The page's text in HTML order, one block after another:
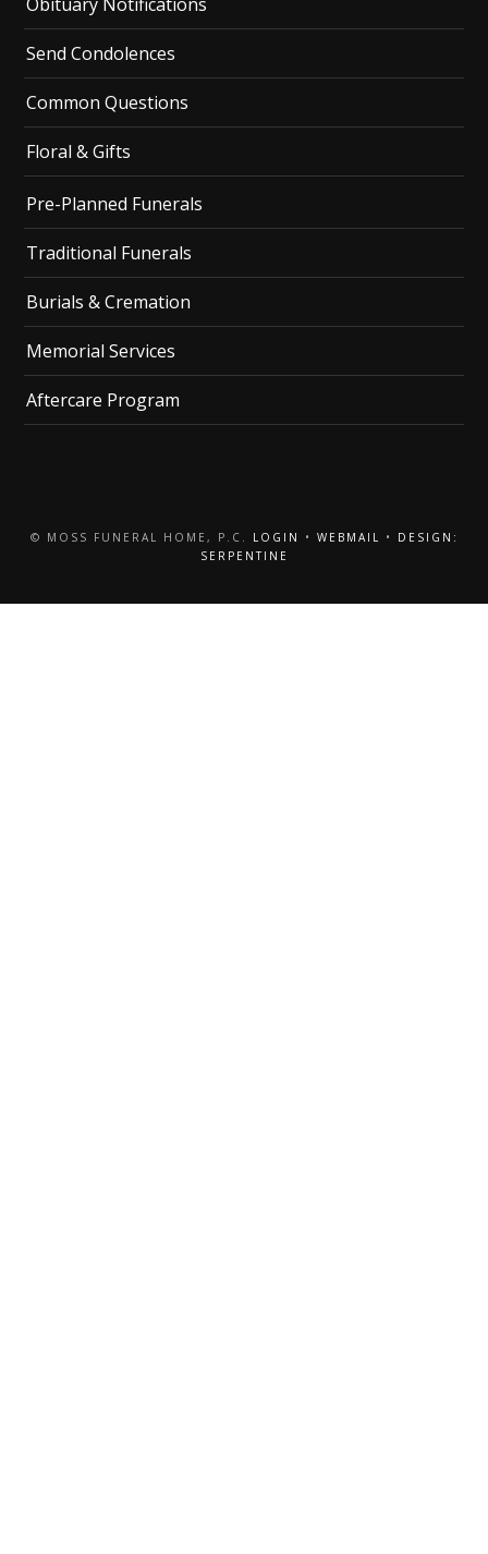
Send Condolences
Common Questions
Floral & Gifts
Pre-Planned Funerals
Traditional Funerals
Burials & Cremation
Memorial Services
Aftercare Program
© MOSS FUNERAL HOME, P.C. LOGIN • WEBMAIL •
DESIGN:
SERPENTINE